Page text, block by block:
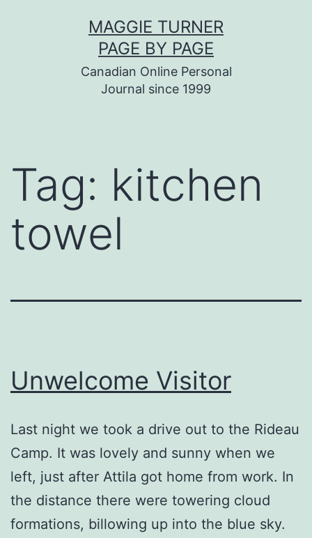
MAGGIE TURNER
PAGE BY PAGE
Canadian Online Personal
Journal since 1999
Tag: kitchen
towel
Unwelcome Visitor
Last night we took a drive out to the Rideau
Camp. It was lovely and sunny when we
left, just after Attila got home from work. In
the distance there were towering cloud
formations, billowing up into the blue sky.